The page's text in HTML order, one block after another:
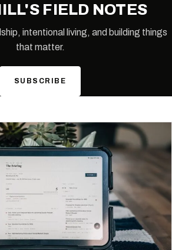
FIELD NOTES
intentional living, and building things
that matter.
SUBSCRIBE